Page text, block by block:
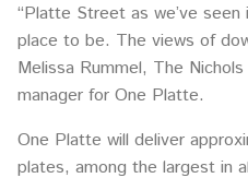
“Platte Street as we’ve
place to be. The views of
Melissa Rummel, The
manager for One Platte.
One Platte will deliver
plates, among the largest in